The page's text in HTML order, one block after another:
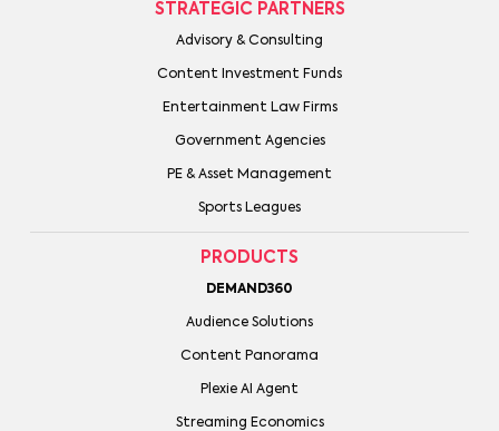
STRATEGIC PARTNERS
Advisory & Consulting
Content Investment Funds
Entertainment Law Firms
Government Agencies
PE & Asset Management
Sports Leagues
PRODUCTS
DEMAND360
Audience Solutions
Content Panorama
Plexie AI Agent
Streaming Economics